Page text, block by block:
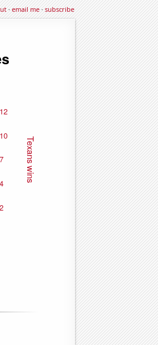
·email me·subscribe